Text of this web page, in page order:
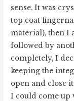
sense. It was
top coat
material), then I
followed by
completely, I
keeping the
open and close
I could come up